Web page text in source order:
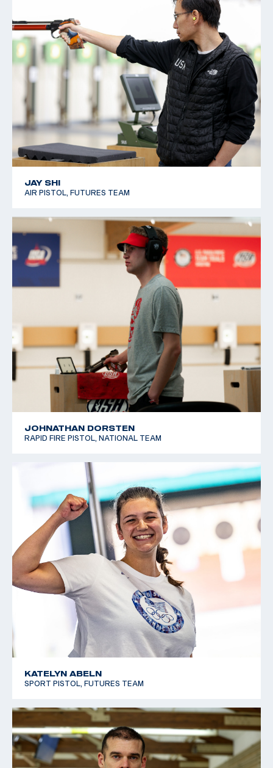
JAY SHI
AIR PISTOL, FUTURES TEAM
JOHNATHAN DORSTEN
RAPID FIRE PISTOL, NATIONAL TEAM
KATELYN ABELN
SPORT PISTOL, FUTURES TEAM